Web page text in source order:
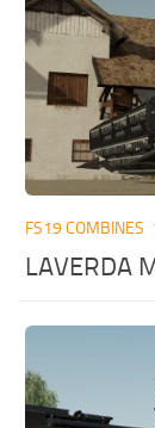
FS19 COMBINES
LAVERDA